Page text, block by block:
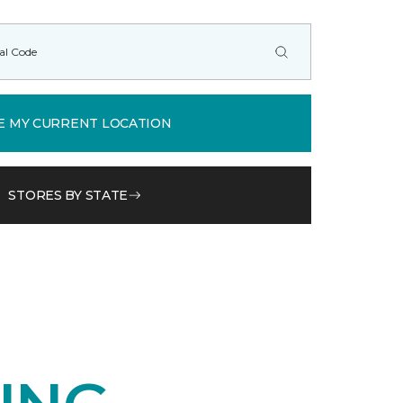
MY CURRENT LOCATION
STORES BY STATE